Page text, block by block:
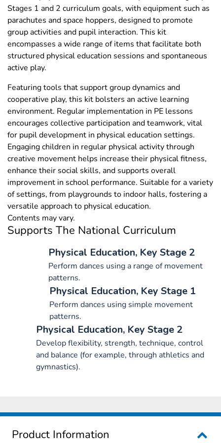
Stages 1 and 2 curriculum goals, with equipment such as
parachutes and space hoppers, designed to promote
group activities and pupil interaction. This kit
encompasses a wide range of items that facilitate both
structured physical education sessions and spontaneous
active play.
Featuring tools that support group dynamics and
cooperative play, this kit bolsters an active learning
environment. Regular implementation in PE lessons
encourages collective participation and teamwork, vital
for pupil development in physical education settings.
Engaging children in regular physical activity through
creative movement helps increase their physical fitness,
enhance their social skills, and supports overall
improvement in school performance. Suitable for a variety
of settings, from playgrounds to indoor halls, fostering a
versatile approach to physical education.
Contents may vary.
Supports The National Curriculum
Physical Education, Key Stage 2
Perform dances using a range of movement
patterns.
Physical Education, Key Stage 1
Perform dances using simple movement
patterns.
Physical Education, Key Stage 2
Develop flexibility, strength, technique, control
and balance (for example, through athletics and
gymnastics).
Product Information